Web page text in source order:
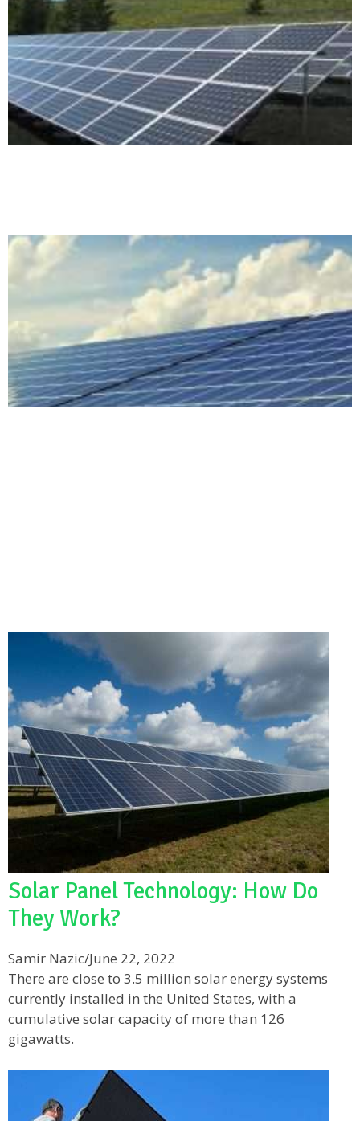
Solar Panel Technology: How Do
They Work?
Samir Nazic/June 22, 2022
There are close to 3.5 million solar energy systems
currently installed in the United States, with a
cumulative solar capacity of more than 126
gigawatts.